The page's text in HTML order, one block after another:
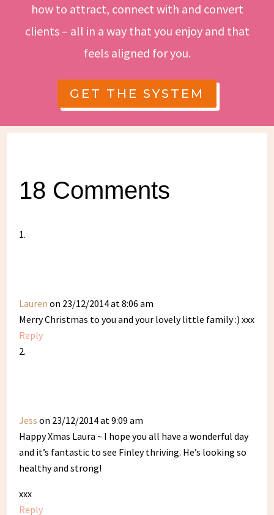
how to attract, connect with and convert
clients – all in a way that you enjoy and that
feels aligned for you.
GET THE SYSTEM
18 Comments
Lauren on 23/12/2014 at 8:06 am
Merry Christmas to you and your lovely little family :) xxx
Reply
Jess on 23/12/2014 at 9:09 am
Happy Xmas Laura ~ I hope you all have a wonderful day
and it’s fantastic to see Finley thriving. He’s looking so
healthy and strong!
xxx
Reply